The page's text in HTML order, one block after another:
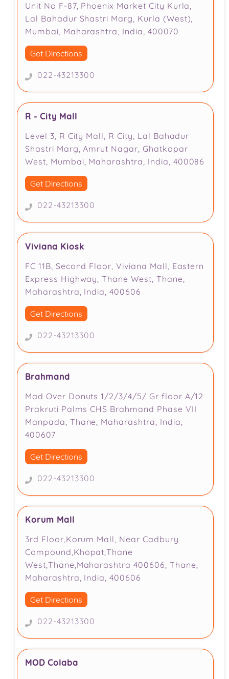
Unit No F-87, Phoenix Market City Kurla,
Lal Bahadur Shastri Marg, Kurla (West),
Mumbai, Maharashtra, India, 400070
Get Directions
022-43213300
R - City Mall
Level 3, R City Mall, R City, Lal Bahadur
Shastri Marg, Amrut Nagar, Ghatkopar
West, Mumbai, Maharashtra, India, 400086
Get Directions
022-43213300
Viviana Kiosk
FC 11B, Second Floor, Viviana Mall, Eastern
Express Highway, Thane West, Thane,
Maharashtra, India, 400606
Get Directions
022-43213300
Brahmand
Mad Over Donuts 1/2/3/4/5/ Gr floor A/12
Prakruti Palms CHS Brahmand Phase VII
Manpada, Thane, Maharashtra, India,
400607
Get Directions
022-43213300
Korum Mall
3rd Floor,Korum Mall, Near Cadbury
Compound,Khopat,Thane
West,Thane,Maharashtra 400606, Thane,
Maharashtra, India, 400606
Get Directions
022-43213300
MOD Colaba